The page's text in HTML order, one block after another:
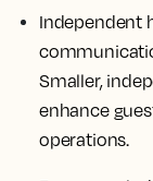
Independent
Smaller,
enhance
operations.